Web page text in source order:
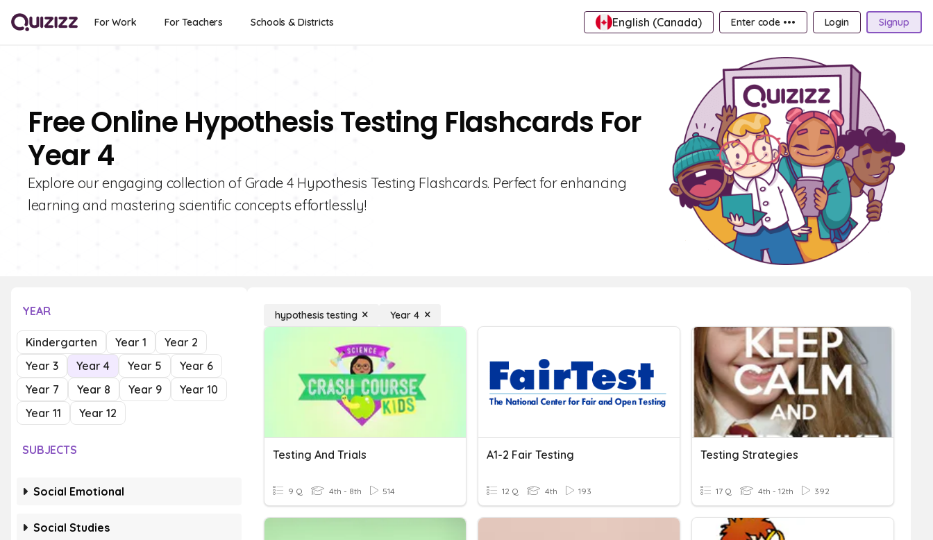
For Work For Teachers Schools & Districts English (Canada) Enter code ••• Login Signup
Free Online Hypothesis Testing Flashcards For
Year 4
Explore our engaging collection of Grade 4 Hypothesis Testing Flashcards. Perfect for enhancing
learning and mastering scientific concepts effortlessly!
YEAR
Kindergarten Year 1
Year 2
Year 3
Year 4 Year 5
Year 6
Year 7
Year 8 Year 9
Year 10
Year 11
Year 12
SUBJECTS
Social Emotional
Social Studies
hypothesis testing Year 4
Testing And Trials
9 Q 4th - 8th 514
A1-2 Fair Testing
12 Q 4th 193
Testing Strategies
17 Q 4th - 12th 392